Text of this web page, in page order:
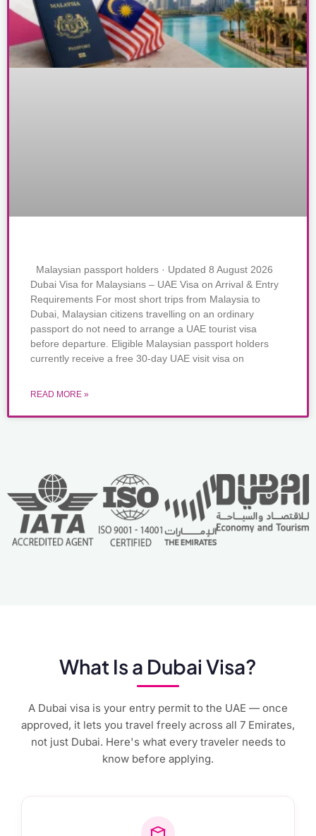
Malaysian passport holders · Updated 8 August 2026
Dubai Visa for Malaysians – UAE Visa on Arrival & Entry
Requirements For most short trips from Malaysia to
Dubai, Malaysian citizens travelling on an ordinary
passport do not need to arrange a UAE tourist visa
before departure. Eligible Malaysian passport holders
currently receive a free 30-day UAE visit visa on
READ MORE »
What Is a Dubai Visa?
A Dubai visa is your entry permit to the UAE — once
approved, it lets you travel freely across all 7 Emirates,
not just Dubai. Here's what every traveler needs to
know before applying.